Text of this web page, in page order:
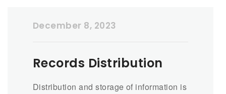
December 8, 2023
Records Distribution
Distribution and storage of information is